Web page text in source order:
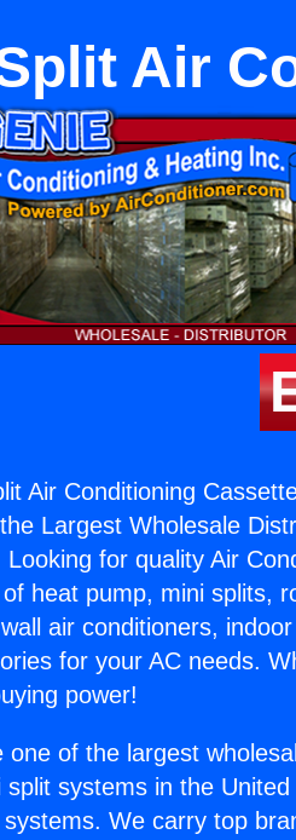
Air
Air Conditioning
Largest Wholesale
Looking for quality Air
heat pump, mini splits,
air conditioners,
for your AC needs.
power!
one of the largest
split systems in the
We carry top